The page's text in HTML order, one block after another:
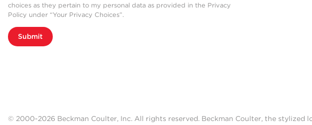
choices as they pertain to my personal data as provided in the Privacy
Policy under “Your Privacy Choices”.
Submit
© 2000-2026 Beckman Coulter, Inc. All rights reserved. Beckman Coulter, the